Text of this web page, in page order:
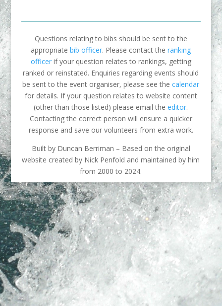
Questions relating to bibs should be sent to the
appropriatebib officer. Please contact theranking
officerif your question relates to rankings, getting
ranked or reinstated. Enquiries regarding events should
be sent to the event organiser, please see thecalendar
for details. If your question relates to website content
(other than those listed) please email theeditor.
Contacting the correct person will ensure a quicker
response and save our volunteers from extra work.
Built by Duncan Berriman – Based on the original
website created by Nick Penfold and maintained by him
from 2000 to 2024.